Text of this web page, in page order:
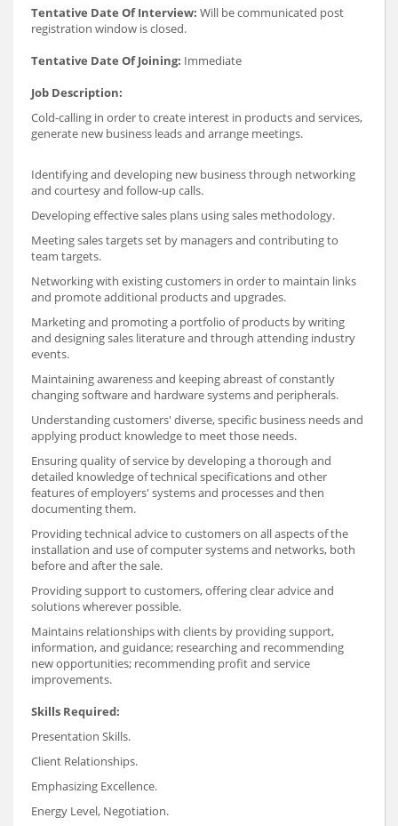
Tentative Date Of Interview: Will be communicated post
registration window is closed.
Tentative Date Of Joining: Immediate
Job Description:
Cold-calling in order to create interest in products and services,
generate new business leads and arrange meetings.
Identifying and developing new business through networking
and courtesy and follow-up calls.
Developing effective sales plans using sales methodology.
Meeting sales targets set by managers and contributing to
team targets.
Networking with existing customers in order to maintain links
and promote additional products and upgrades.
Marketing and promoting a portfolio of products by writing
and designing sales literature and through attending industry
events.
Maintaining awareness and keeping abreast of constantly
changing software and hardware systems and peripherals.
Understanding customers' diverse, specific business needs and
applying product knowledge to meet those needs.
Ensuring quality of service by developing a thorough and
detailed knowledge of technical specifications and other
features of employers' systems and processes and then
documenting them.
Providing technical advice to customers on all aspects of the
installation and use of computer systems and networks, both
before and after the sale.
Providing support to customers, offering clear advice and
solutions wherever possible.
Maintains relationships with clients by providing support,
information, and guidance; researching and recommending
new opportunities; recommending profit and service
improvements.
Skills Required:
Presentation Skills.
Client Relationships.
Emphasizing Excellence.
Energy Level, Negotiation.